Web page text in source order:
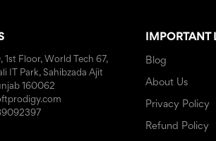
1st Floor, World Tech 67,
IT Park, Sahibzada Ajit
160062
IMPORTANT
Blog
About Us
Privacy Policy
Refund Policy